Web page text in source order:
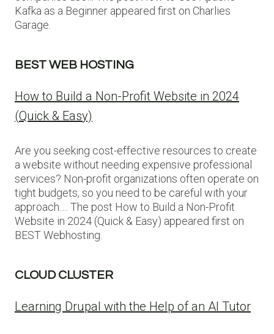
Kafka as a Beginner appeared first on Charlies
Garage.
BEST WEB HOSTING
How to Build a Non-Profit Website in 2024
(Quick & Easy)
Are you seeking cost-effective resources to create
a website without needing expensive professional
services? Non-profit organizations often operate on
tight budgets, so you need to be careful with your
approach…. The post How to Build a Non-Profit
Website in 2024 (Quick & Easy) appeared first on
BEST Webhosting.
CLOUD CLUSTER
Learning Drupal with the Help of an AI Tutor